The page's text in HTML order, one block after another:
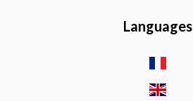
Languages